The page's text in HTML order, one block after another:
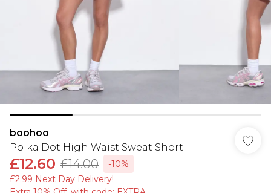
boohoo
Polka Dot High Waist Sweat Short
£12.60 £14.00
-10%
£2.99 Next Day Delivery!